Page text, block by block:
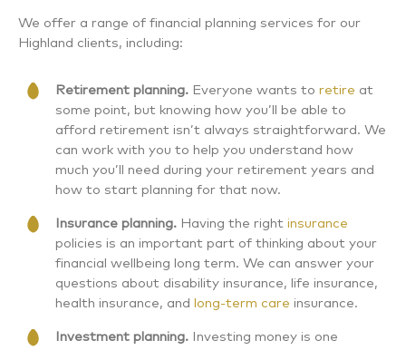
We offer a range of financial planning services for our
Highland clients, including:
Retirement planning. Everyone wants to retire at
some point, but knowing how you’ll be able to
afford retirement isn’t always straightforward. We
can work with you to help you understand how
much you’ll need during your retirement years and
how to start planning for that now.
Insurance planning. Having the right insurance
policies is an important part of thinking about your
financial wellbeing long term. We can answer your
questions about disability insurance, life insurance,
health insurance, and long-term care insurance.
Investment planning. Investing money is one